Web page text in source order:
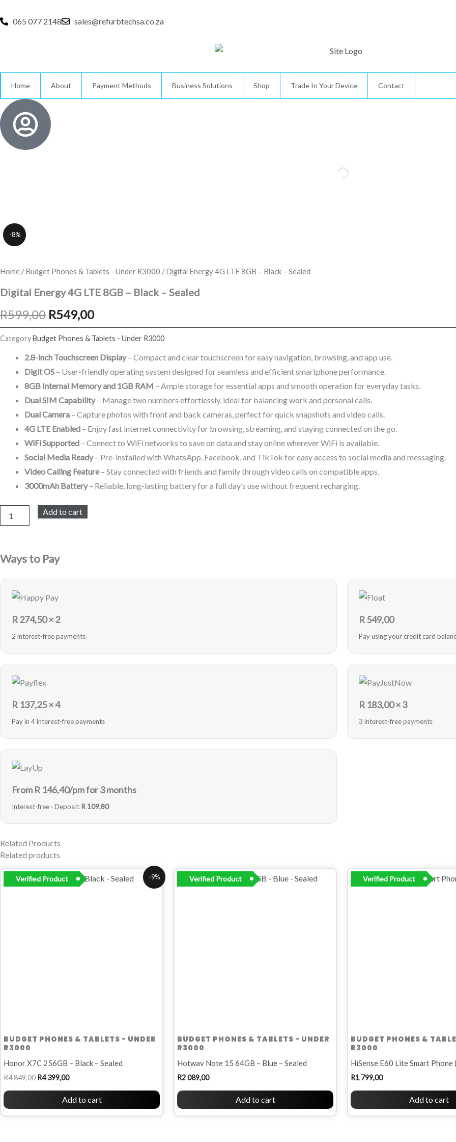
to 065 077 2148 sales@refurbtechsa.co.za
Home About Payment Methods Business Solutions Shop Trade In Your Device Contact
-8%
Home /Budget Phones & Tablets - Under R3000 / Digital Energy 4G LTE 8GB – Black – Sealed
Digital Energy 4G LTE 8GB – Black – Sealed
R599,00 Original
price
was:
R599,00.
R549,00Current
price
is:
R549,00.
CategoryBudget Phones & Tablets - Under R3000
2.8-inch Touchscreen Display– Compact and clear touchscreen for easy navigation, browsing, and app use.
Digit OS – User-friendly operating system designed for seamless and efficient smartphone performance.
8GB Internal Memory and 1GB RAM – Ample storage for essential apps and smooth operation for everyday tasks.
Dual SIM Capability– Manage two numbers effortlessly, ideal for balancing work and personal calls.
Dual Camera – Capture photos with front and back cameras, perfect for quick snapshots and video calls.
4G LTE Enabled – Enjoy fast internet connectivity for browsing, streaming, and staying connected on the go.
WiFi Supported – Connect to WiFi networks to save on data and stay online wherever WiFi is available.
Social Media Ready– Pre-installed with WhatsApp, Facebook, and TikTok for easy access to social media and messaging.
Video Calling Feature– Stay connected with friends and family through video calls on compatible apps.
3000mAh Battery– Reliable, long-lasting battery for a full day’s use without frequent recharging.
Energy
-
-
Sealed
quantity
Add to cart
Ways to Pay
R274,50× 2
2 interest-free payments
R549,00
Pay using your credit card
R 137,25× 4
Pay in 4 interest-free payments
R 183,00× 3
3 interest-free payments
From R 146,40/pm for 3 months
Interest-free · Deposit: R 109,80
Related Products
Related products
-9%
Verified Product
BUDGET PHONES & TABLETS - UNDER
R3000
Honor X7C 256GB – Black – Sealed
R4 849,00
Original
price
R4 399,00
Current
price
Add to cart
Verified Product
BUDGET PHONES & TABLETS - UNDER
R3000
Hotwav Note 15 64GB – Blue – Sealed
R2 089,00
Add to cart
Verified Product
BUDGET PHONES &
R3000
HiSense E60 Lite Smart Phone
R1 799,00
Add to cart